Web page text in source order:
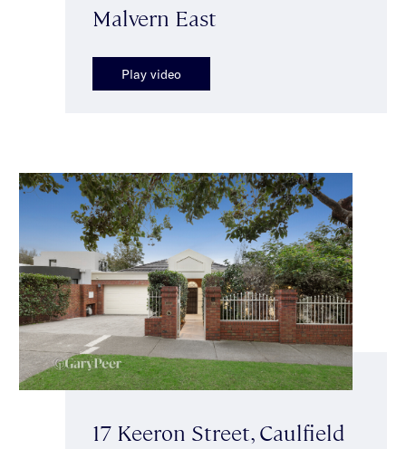
Malvern East
Play video
17 Keeron Street, Caulfield